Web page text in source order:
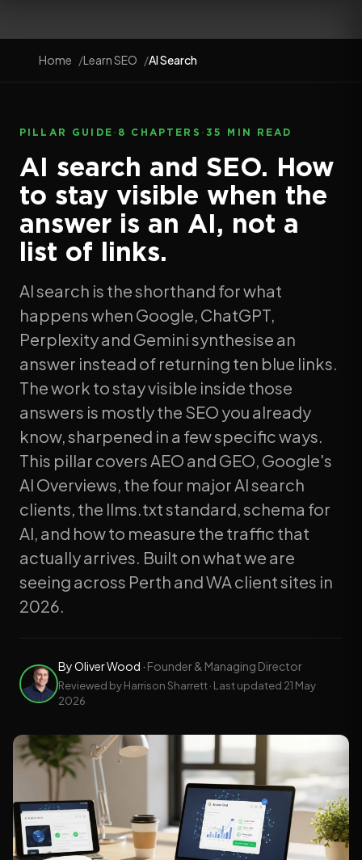
Home Learn SEO AI Search
PILLAR GUIDE · 8 CHAPTERS · 35 MIN READ
AI search and SEO. How
to stay visible when the
answer is an AI, not a
list of links.
AI search is the shorthand for what
happens when Google, ChatGPT,
Perplexity and Gemini synthesise an
answer instead of returning ten blue links.
The work to stay visible inside those
answers is mostly the SEO you already
know, sharpened in a few specific ways.
This pillar covers AEO and GEO, Google's
AI Overviews, the four major AI search
clients, the llms.txt standard, schema for
AI, and how to measure the traffic that
actually arrives. Built on what we are
seeing across Perth and WA client sites in
2026.
ByOliver Wood · Founder & Managing Director
Reviewed by Harrison Sharrett · Last updated 21 May
2026